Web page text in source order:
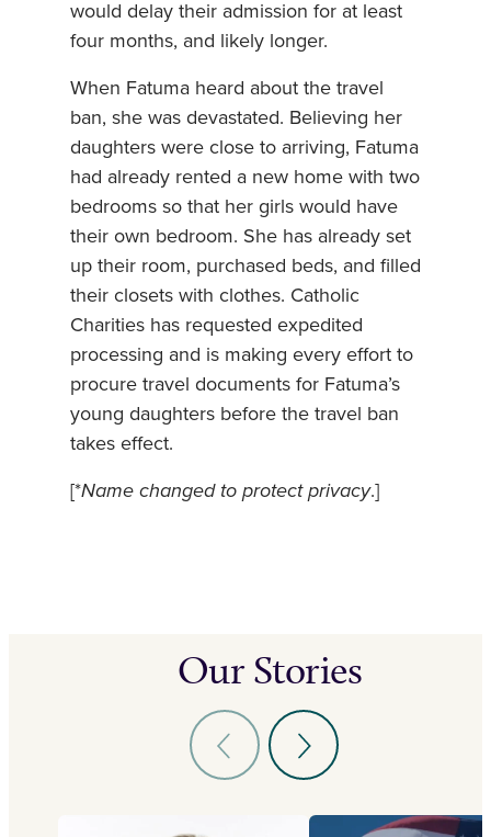
would delay their admission for at least
four months, and likely longer.
When Fatuma heard about the travel
ban, she was devastated. Believing her
daughters were close to arriving, Fatuma
had already rented a new home with two
bedrooms so that her girls would have
their own bedroom. She has already set
up their room, purchased beds, and filled
their closets with clothes. Catholic
Charities has requested expedited
processing and is making every effort to
procure travel documents for Fatuma’s
young daughters before the travel ban
takes effect.
[*Name changed to protect privacy.]
Our Stories